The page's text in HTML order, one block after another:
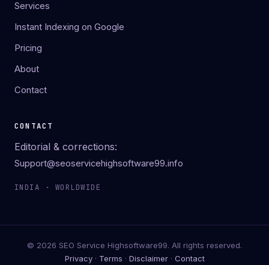
Services
Instant Indexing on Google
Pricing
About
Contact
CONTACT
Editorial & corrections:
Support@seoservicehighsoftware99.info
INDIA · WORLDWIDE
© 2026 SEO Service Highsoftware99. All rights reserved.
Privacy· Terms · Disclaimer· Contact